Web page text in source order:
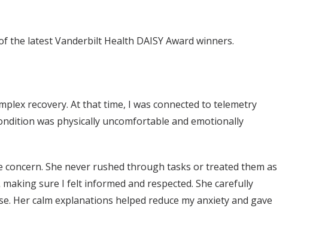
the latest Vanderbilt Health DAISY Award winners.
recovery. At that time, I was connected to telemetry
was physically uncomfortable and emotionally
She never rushed through tasks or treated them as
sure I felt informed and respected. She carefully
Her calm explanations helped reduce my anxiety and gave